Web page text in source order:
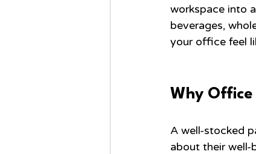
workspace into
beverages,
your office feel
Why
A well-stocked
about their well-